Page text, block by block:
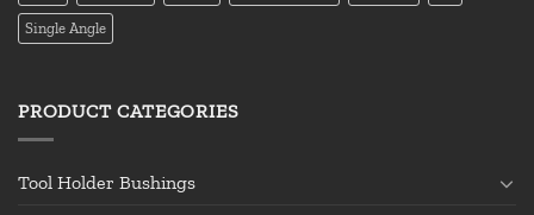
Single Angle
PRODUCT CATEGORIES
Tool Holder Bushings